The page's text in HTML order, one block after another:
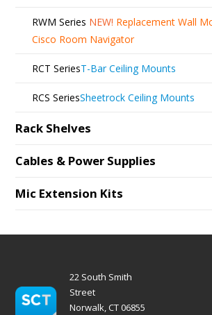
RWM Series NEW! Replacement Wall
Cisco Room Navigator
RCT SeriesT-Bar Ceiling Mounts
RCS SeriesSheetrock Ceiling Mounts
Rack Shelves
Cables & Power Supplies
Mic Extension Kits
22 South Smith
Street
Norwalk, CT 06855